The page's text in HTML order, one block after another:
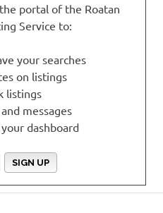
portal of the Roatan
Service to:
your searches
on listings
listings
messages
dashboard
SIGN UP